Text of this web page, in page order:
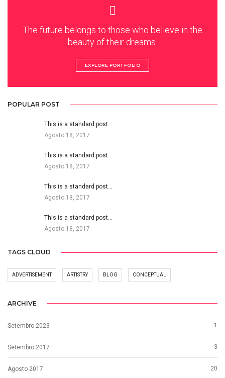
The future belongs to those who believe in the
beauty of their dreams.
EXPLORE PORTFOLIO
POPULAR POST
This is a standard post…
Agosto 18, 2017
This is a standard post…
Agosto 18, 2017
This is a standard post…
Agosto 18, 2017
This is a standard post…
Agosto 18, 2017
TAGS CLOUD
ADVERTISEMENT ARTISTRY BLOG CONCEPTUAL
ARCHIVE
Setembro 2023 1
Setembro 2017 3
Agosto 2017 20